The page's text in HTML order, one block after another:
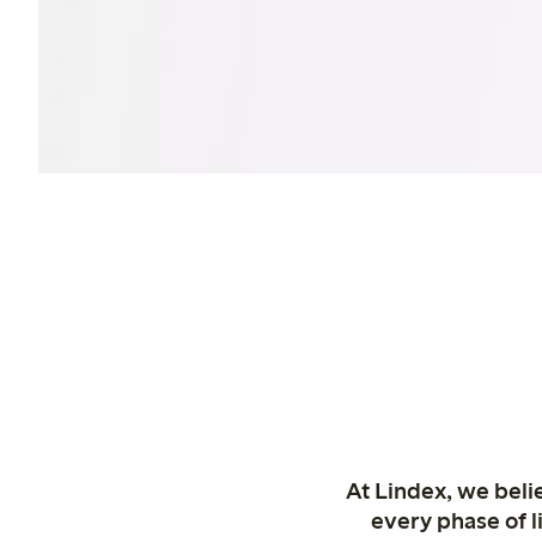
At Lindex, we
every phase of